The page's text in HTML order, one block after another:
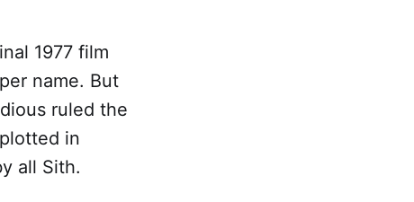
1977 film
name. But
ruled the
in
all Sith.